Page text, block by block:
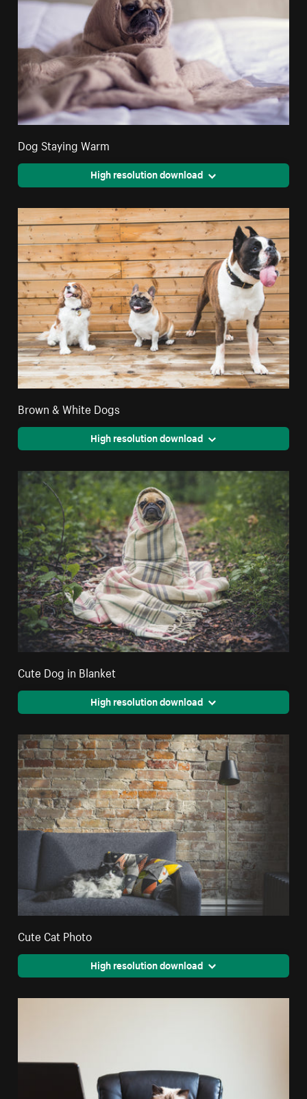
Dog Staying Warm
High resolution download
Brown & White Dogs
High resolution download
Cute Dog in Blanket
High resolution download
Cute Cat Photo
High resolution download